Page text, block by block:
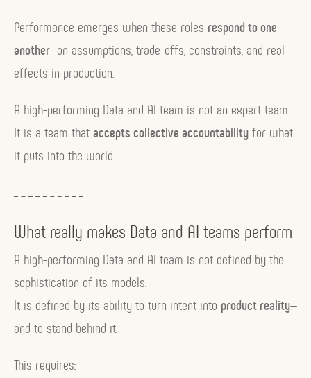
Performance emerges when these roles respond to one
another—on assumptions, trade-offs, constraints, and real
effects in production.
A high-performing Data and AI team is not an expert team.
It is a team that accepts collective accountability for what
it puts into the world.
What really makes Data and AI teams perform
A high-performing Data and AI team is not defined by the
sophistication of its models.
It is defined by its ability to turn intent into product reality—
and to stand behind it.
This requires: